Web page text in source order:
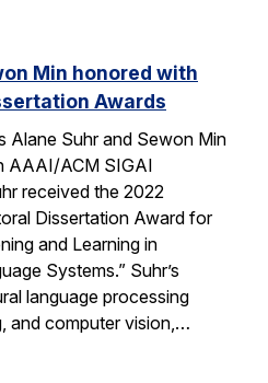
Min honored with
Awards
Alane Suhr and Sewon Min
AAAI/ACM SIGAI
received the 2022
Dissertation Award for
and Learning in
Systems.” Suhr’s
language processing
and computer vision,…